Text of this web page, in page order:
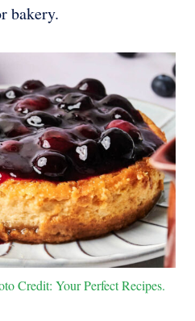
bakery.
Credit: Your Perfect Recipes.